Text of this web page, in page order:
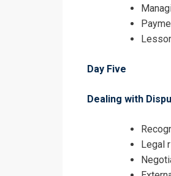
Day Five
Dealing with
Legal